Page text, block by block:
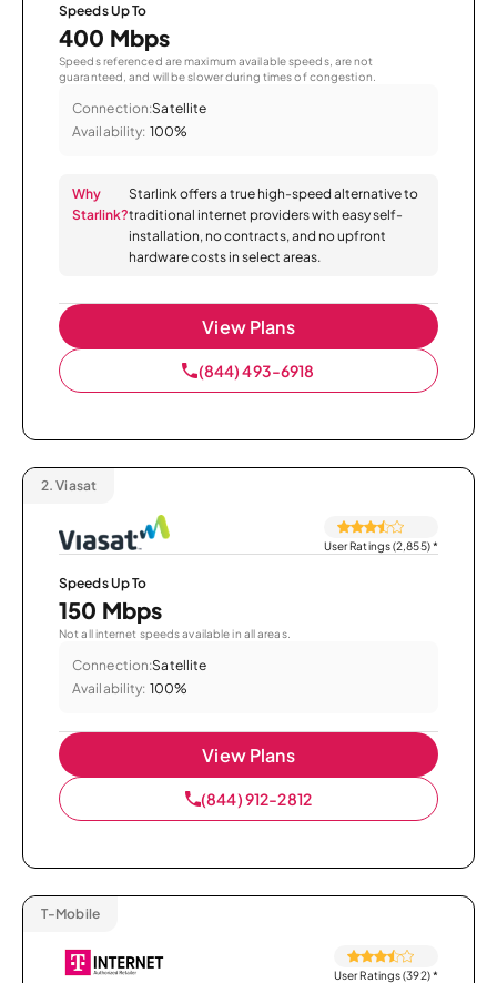
Speeds Up To
400 Mbps
Speeds referenced are maximum available speeds, are not
guaranteed, and will be slower during times of congestion.
Connection:Satellite
Availability: 100%
Why
Starlink?
Starlink offers a true high-speed alternative to
traditional internet providers with easy self-
installation, no contracts, and no upfront
hardware costs in select areas.
View Plans
(844) 493-6918
2. Viasat
User Ratings (2,855)*
Speeds Up To
150 Mbps
Not all internet speeds available in all areas.
Connection:Satellite
Availability: 100%
View Plans
(844) 912-2812
T-Mobile
User Ratings (392)*